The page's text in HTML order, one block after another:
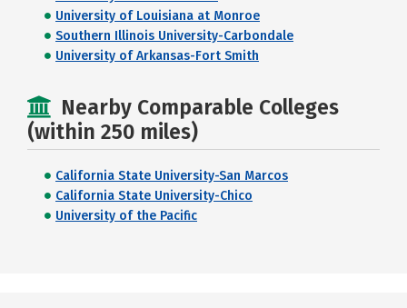
University of Louisiana at Monroe
Southern Illinois University-Carbondale
University of Arkansas-Fort Smith
Nearby Comparable Colleges
(within 250 miles)
California State University-San Marcos
California State University-Chico
University of the Pacific